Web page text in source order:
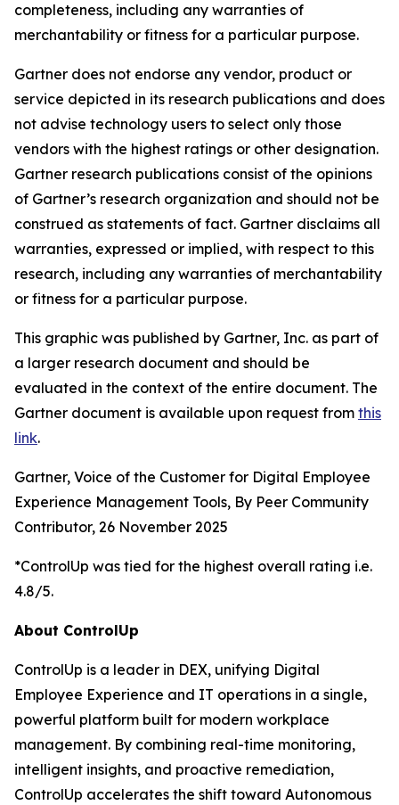
completeness, including any warranties of
merchantability or fitness for a particular purpose.
Gartner does not endorse any vendor, product or
service depicted in its research publications and does
not advise technology users to select only those
vendors with the highest ratings or other designation.
Gartner research publications consist of the opinions
of Gartner’s research organization and should not be
construed as statements of fact. Gartner disclaims all
warranties, expressed or implied, with respect to this
research, including any warranties of merchantability
or fitness for a particular purpose.
This graphic was published by Gartner, Inc. as part of
a larger research document and should be
evaluated in the context of the entire document. The
Gartner document is available upon request from this
link.
Gartner, Voice of the Customer for Digital Employee
Experience Management Tools, By Peer Community
Contributor, 26 November 2025
*ControlUp was tied for the highest overall rating i.e.
4.8/5.
About ControlUp
ControlUp is a leader in DEX, unifying Digital
Employee Experience and IT operations in a single,
powerful platform built for modern workplace
management. By combining real-time monitoring,
intelligent insights, and proactive remediation,
ControlUp accelerates the shift toward Autonomous